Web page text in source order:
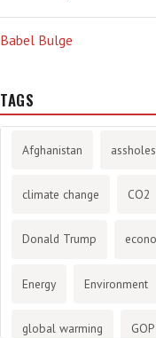
Babel Bulge
TAGS
Afghanistan assholes
climate change CO2
Donald Trump
Energy Environment
global warming GOP